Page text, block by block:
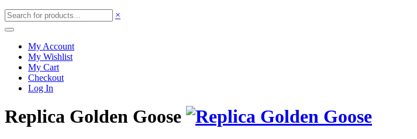
×
My Account
My Wishlist
My Cart
Checkout
Log In
Replica Golden Goose